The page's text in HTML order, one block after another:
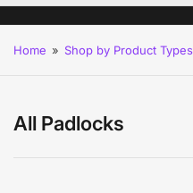
Home » Shop by Product Types
All Padlocks